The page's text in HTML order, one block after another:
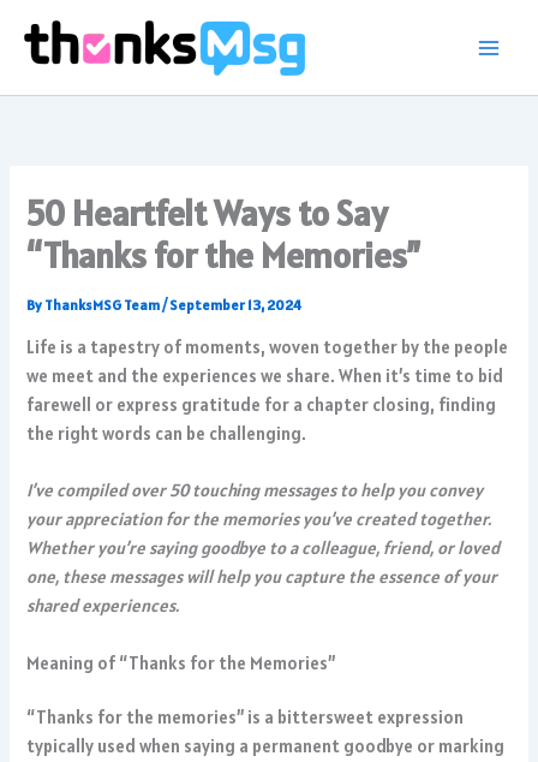
content
50 Heartfelt Ways to Say
“Thanks for the Memories”
By ThanksMSG Team/September 13, 2024
Life is a tapestry of moments, woven together by the people
we meet and the experiences we share. When it’s time to bid
farewell or express gratitude for a chapter closing, finding
the right words can be challenging.
I’ve compiled over 50 touching messages to help you convey
your appreciation for the memories you’ve created together.
Whether you’re saying goodbye to a colleague, friend, or loved
one, these messages will help you capture the essence of your
shared experiences.
Meaning of “Thanks for the Memories”
“Thanks for the memories” is a bittersweet expression
typically used when saying a permanent goodbye or marking